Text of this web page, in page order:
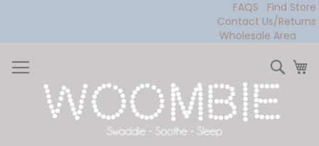
FAQS
Find Store
Contact Us/Returns
Wholesale Area
to
Content